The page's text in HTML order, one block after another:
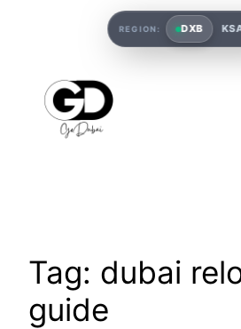
Tag: dubai
guide
REGION: DXB